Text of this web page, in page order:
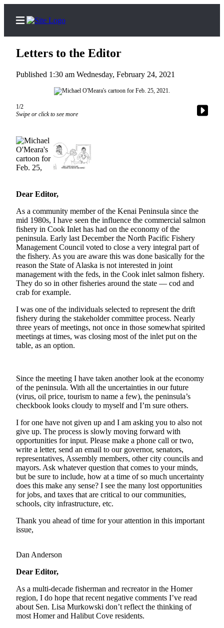
Home
My
Account
Asked
Questions
Contact
Our
Subscriber
Center
Vacation
Hold
Carrier
Application
eEdition
News
Crime
Justice
Education
Elections
Submit
a Story
Idea
Submit
a
Photo
Contests
Letters to the Editor
Published 1:30 am Wednesday, February 24, 2021
1/2
Swipe or click to see more
Dear Editor,
As a community member of the Kenai Peninsula since the
mid 1980s, I have seen the influence the commercial salmon
fishery in Cook Inlet has had on the economy of the
peninsula. Early last December the North Pacific Fishery
Management Council voted to close a very integral part of
the fishery. As you are aware this was done basically for the
reason the State of Alaska is not interested in joint
management with the feds, in the Cook inlet salmon fishery.
They do so in other fisheries around the state — cod and
crab for example.
I was one of the individuals selected to represent the drift
fishery during the stakeholder committee process. Nearly
three years of meetings, not once in those somewhat spirited
meetings at times, was closing most of the inlet put on the
table, as an option.
Since the meeting I have taken another look at the economy
of the peninsula. With all the uncertainties in our future
(virus, oil price, tourism to name a few), the peninsula’s
checkbook looks cloudy to myself and I’m sure others.
I for one have not given up and I am asking you to also not
give up. The process is slowly moving forward with
opportunities for input. Please make a phone call or two,
write a letter, send an email to our governor, senators,
representatives, Assembly members, other city councils and
mayors. Ask whatever question that comes to your minds,
but be sure to include, how at a time of so much uncertainty
does this make any sense? I see the many lost opportunities
for jobs, and taxes that are critical to our communities,
schools, city infrastructure, etc.
Thank you ahead of time for your attention in this important
issue,
Dan Anderson
Dear Editor,
As a multi-decade fisherman and recreator in the Homer
region, I do hope that recent negative comments I’ve read
about Sen. Lisa Murkowski don’t reflect the thinking of
most Homer and Halibut Cove residents.